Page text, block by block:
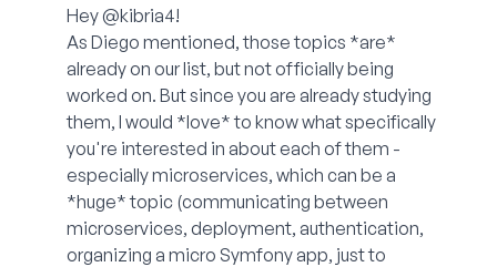
Hey @kibria4!
As Diego mentioned, those topics *are*
already on our list, but not officially being
worked on. But since you are already studying
them, I would *love* to know what specifically
you're interested in about each of them -
especially microservices, which can be a
*huge* topic (communicating between
microservices, deployment, authentication,
organizing a micro Symfony app, just to